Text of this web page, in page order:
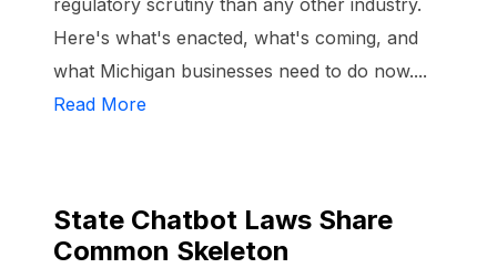
regulatory scrutiny than any other industry.
Here's what's enacted, what's coming, and
what Michigan businesses need to do now....
Read More
State Chatbot Laws Share
Common Skeleton